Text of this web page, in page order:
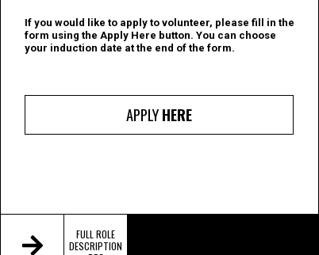
APPLYHERE
If you would like to apply to volunteer, please fill in the
form using the Apply Here button. You can choose
your induction date at the end of the form.
FULL ROLE
DESCRIPTION